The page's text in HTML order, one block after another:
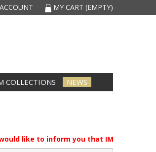
MY CART (EMPTY)
COLLECTIONS NEWS
to inform you that IMCARVAU